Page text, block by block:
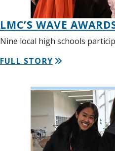
LMC’S WAVE
Nine local high schools
FULL STORY